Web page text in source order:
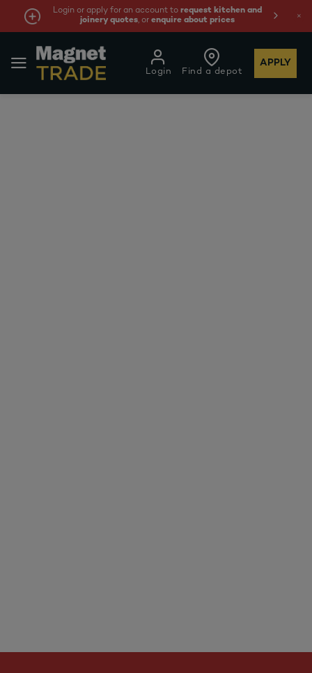
Login or apply for an account to request kitchen and
joinery quotes, orenquire about prices
Find a depot
Login
APPLY